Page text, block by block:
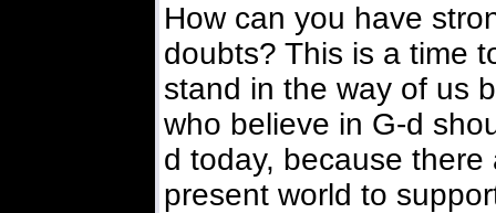
How can you have
doubts? This is a time
stand in the way of us
who believe in G-d
d today, because
present world to